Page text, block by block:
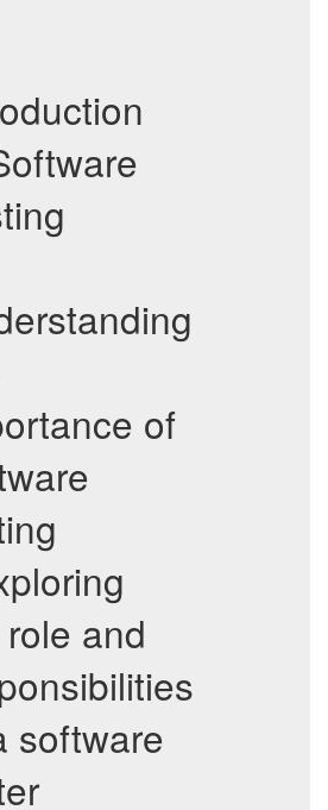
of
and
software